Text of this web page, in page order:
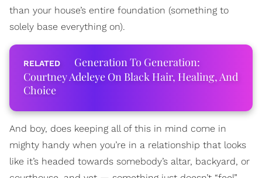
than your house’s entire foundation (something to
solely base everything on).
Generation To Generation:
Courtney Adeleye On Black Hair, Healing, And
Choice
And boy, does keeping all of this in mind come in
mighty handy when you’re in a relationship that looks
like it’s headed towards somebody’s altar, backyard, or